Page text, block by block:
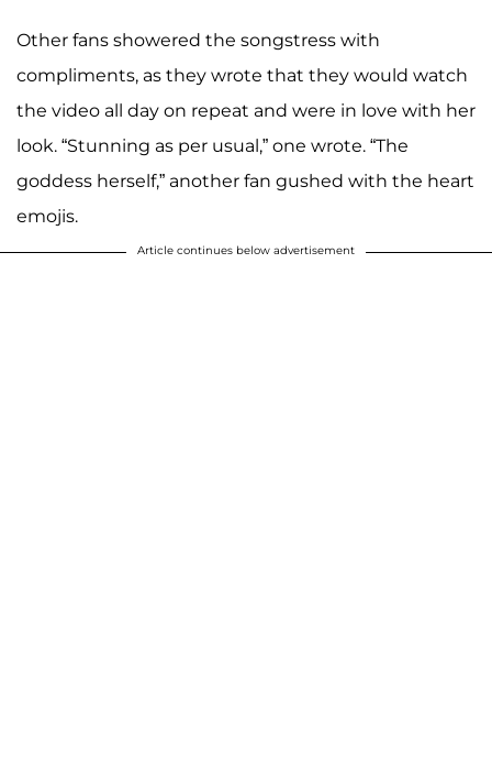
Other fans showered the songstress with
compliments, as they wrote that they would watch
the video all day on repeat and were in love with her
look. “Stunning as per usual,” one wrote. “The
goddess herself,” another fan gushed with the heart
emojis.
Article continues below advertisement